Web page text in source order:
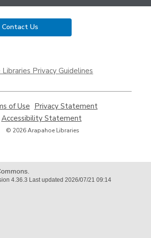
Contact Us
Privacy Guidelines
of Use
opens
a
new
Privacy Statement,
Accessibility Statement,
© 2026 Arapahoe Libraries
4.36.3 Last updated 2026/07/21 09:14